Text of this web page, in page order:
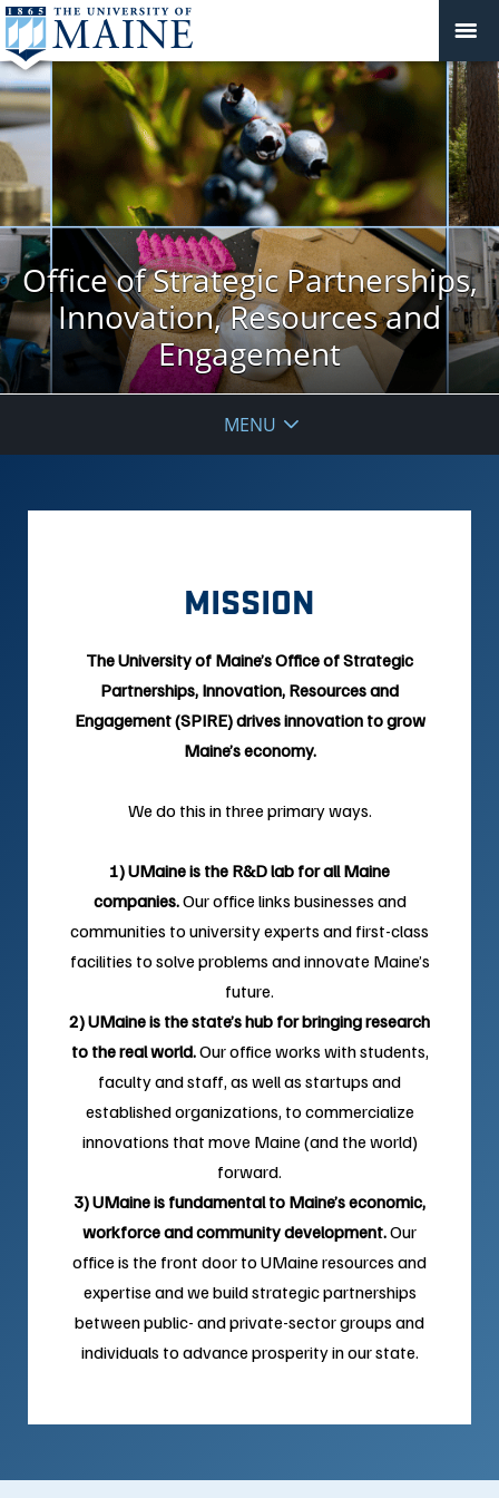
Office of Strategic Partnerships,
Innovation, Resources and
Engagement
MENU
MISSION
The University of Maine’s Office of Strategic
Partnerships, Innovation, Resources and
Engagement (SPIRE) drives innovation to grow
Maine’s economy.
We do this in three primary ways.
1) UMaine is the R&D lab for all Maine
companies.Our office links businesses and
communities to university experts and first-class
facilities to solve problems and innovate Maine’s
future.
2) UMaine is the state’s hub for bringing research
to the real world.Our office works with students,
faculty and staff, as well as startups and
established organizations, to commercialize
innovations that move Maine (and the world)
forward.
3) UMaine is fundamental to Maine’s economic,
workforce and community development.Our
office is the front door to UMaine resources and
expertise and we build strategic partnerships
between public- and private-sector groups and
individuals to advance prosperity in our state.